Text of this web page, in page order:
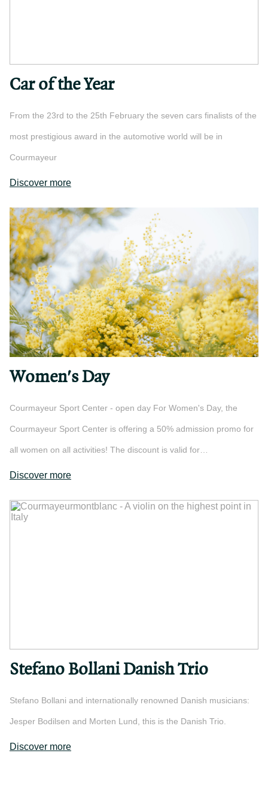
Car of the Year
From the 23rd to the 25th February the seven cars finalists of the
most prestigious award in the automotive world will be in
Courmayeur
Discover more
Women's Day
Courmayeur Sport Center - open day For Women's Day, the
Courmayeur Sport Center is offering a 50% admission promo for
all women on all activities! The discount is valid for…
Discover more
Stefano Bollani Danish Trio
Stefano Bollani and internationally renowned Danish musicians:
Jesper Bodilsen and Morten Lund, this is the Danish Trio.
Discover more